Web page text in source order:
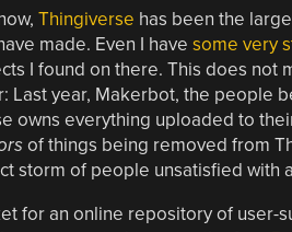
Thingiverse has been the
made. Even I have some very
I found on there. This does not
Last year, Makerbot, the people
owns everything uploaded to
of things being removed from
storm of people unsatisfied with
for an online repository of user-